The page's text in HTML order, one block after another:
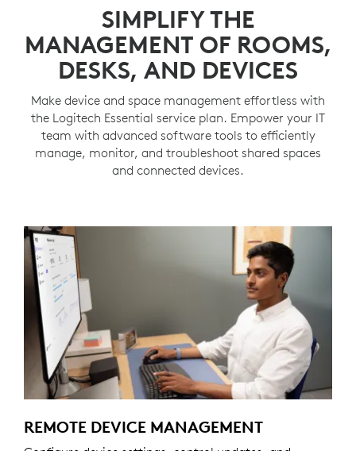
SIMPLIFY THE
MANAGEMENT OF ROOMS,
DESKS, AND DEVICES
Make device and space management effortless with
the Logitech Essential service plan. Empower your IT
team with advanced software tools to efficiently
manage, monitor, and troubleshoot shared spaces
and connected devices.
REMOTE DEVICE MANAGEMENT